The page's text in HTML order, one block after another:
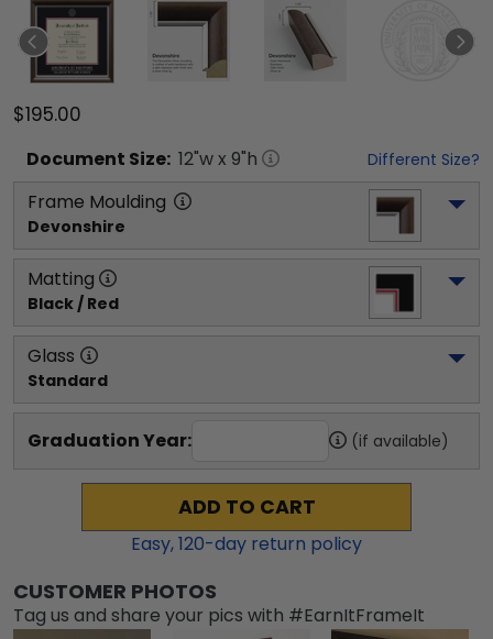
$195.00
Document Size: 12"w x 9"h Different Size?
Frame Moulding
Devonshire
Matting
Black / Red
Glass
Standard
Graduation Year: (if available)
ADD TO CART
Easy,120-day return policy
CUSTOMER PHOTOS
Tag us and share your pics with #EarnItFrameIt